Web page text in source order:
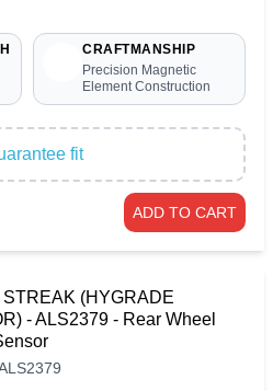
CRAFTMANSHIP
Precision Magnetic
Element Construction
fit
ADD TO CART
STREAK (HYGRADE
- ALS2379 - Rear Wheel